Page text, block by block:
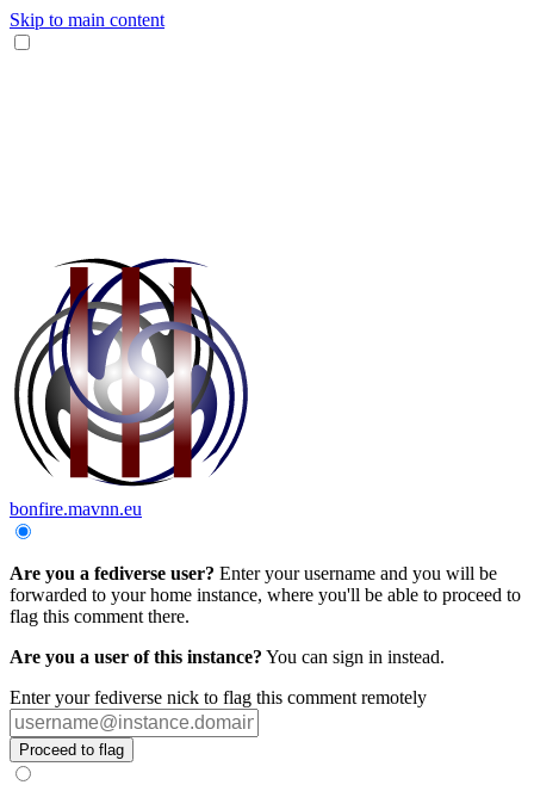
Skip to main content
bonfire.mavnn.eu
Are you a fediverse user? Enter your username and you will be
forwarded to your home instance, where you'll be able to proceed to
flag this comment there.
Are you a user of this instance? You can sign in instead.
Enter your fediverse nick to flag this comment remotely
Proceed to flag